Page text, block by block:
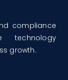
compliance
technology
growth.